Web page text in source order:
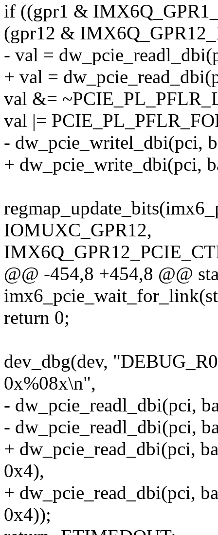
if ((gpr1 &
(gpr12 &
- val =
+ val =
val &=
val |=
- dw_pcie_writel_dbi(pci,
+ dw_pcie_write_dbi(pci,
IOMUXC_GPR12,
@@ -454,8 +454,8 @@
return 0;
dev_dbg(dev,
0x%08x\n",
- dw_pcie_readl_dbi(pci,
- dw_pcie_readl_dbi(pci,
+ dw_pcie_read_dbi(pci,
0x4),
+ dw_pcie_read_dbi(pci,
0x4));